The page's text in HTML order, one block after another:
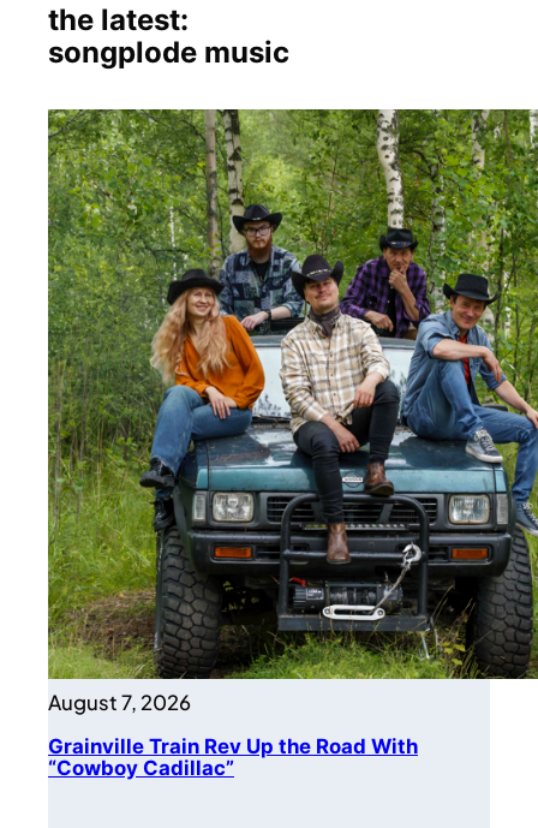
the latest:
songplode music
August 7, 2026
Grainville Train Rev Up the Road With
“Cowboy Cadillac”